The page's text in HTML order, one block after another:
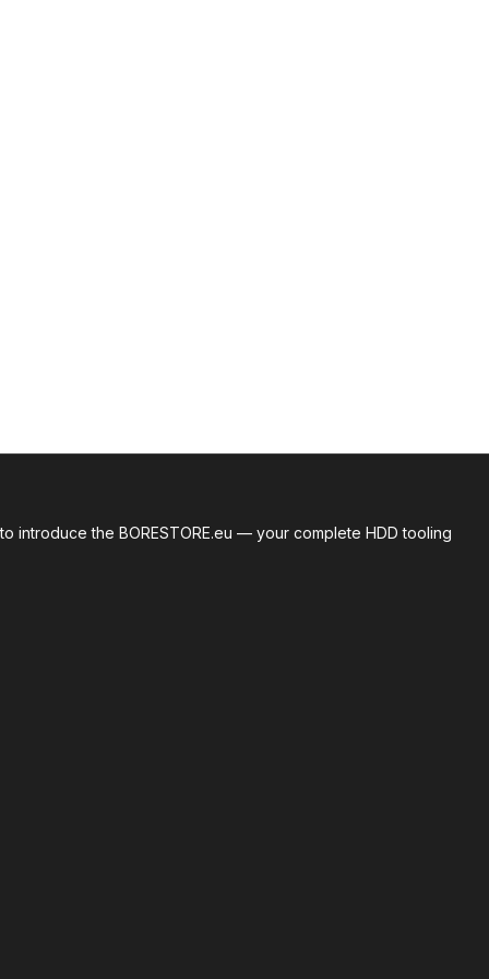
the BORESTORE.eu — your complete HDD tooling